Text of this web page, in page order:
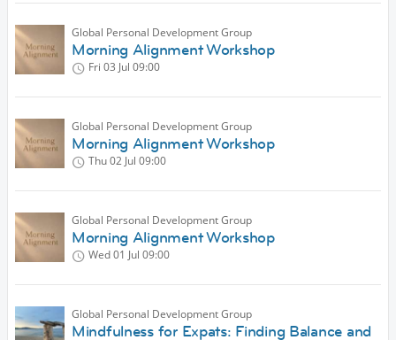
Global Personal Development Group
Morning Alignment Workshop
Fri 03 Jul 09:00
Global Personal Development Group
Morning Alignment Workshop
Thu 02 Jul 09:00
Global Personal Development Group
Morning Alignment Workshop
Wed 01 Jul 09:00
Global Personal Development Group
Mindfulness for Expats: Finding Balance and